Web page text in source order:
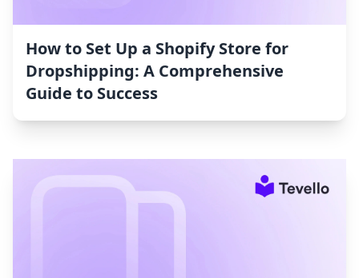
How to Set Up a Shopify Store for
Dropshipping: A Comprehensive
Guide to Success